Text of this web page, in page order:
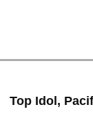
Top Idol,